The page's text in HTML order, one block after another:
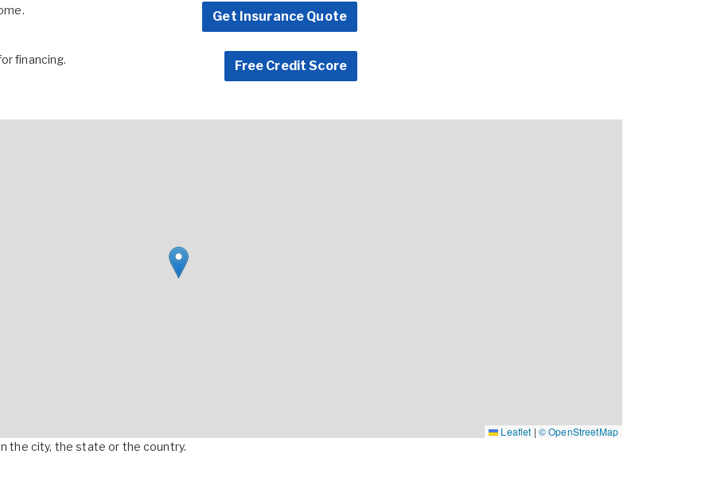
Get Insurance Quote
financing. Free Credit Score
Leaflet | © OpenStreetMap
the city, the state or the country.